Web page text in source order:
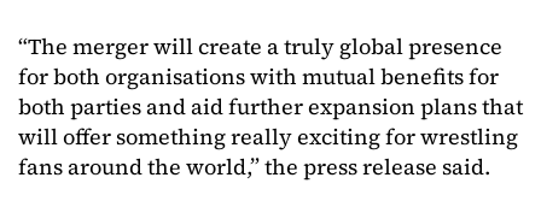
“The merger will create a truly global presence
for both organisations with mutual benefits for
both parties and aid further expansion plans that
will offer something really exciting for wrestling
fans around the world,” the press release said.